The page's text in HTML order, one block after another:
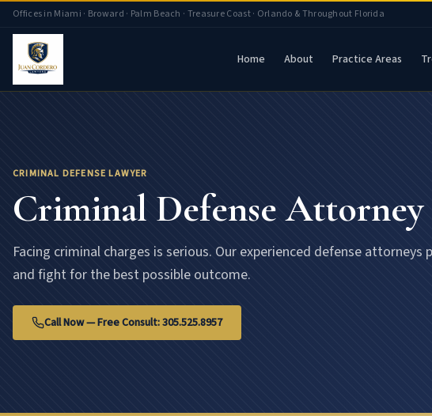
Offices in Miami · Broward · Palm Beach · Treasure Coast · Orlando & Throughout Florida
Home About Practice Areas
Criminal Defense Attorney Florida | Juan Cordero Lawyers
CRIMINAL DEFENSE LAWYER
Criminal Defense Attorney
Facing criminal charges is serious. Our experienced defense
and fight for the best possible outcome.
Call Now — Free Consult: 305.525.8957